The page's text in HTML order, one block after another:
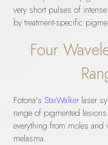
very short pulses of
by treatment-specific
Four
Fotona’s StarWalker laser
range of pigmented
everything from moles
melasma.